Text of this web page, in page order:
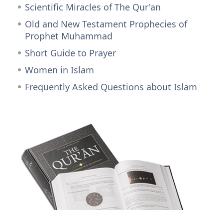
Scientific Miracles of The Qur'an
Old and New Testament Prophecies of
Prophet Muhammad
Short Guide to Prayer
Women in Islam
Frequently Asked Questions about Islam